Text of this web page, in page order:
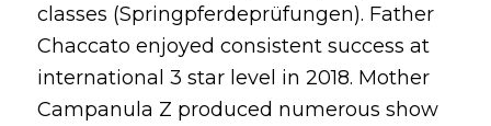
classes (Springpferdeprüfungen). Father
Chaccato enjoyed consistent success at
international 3 star level in 2018. Mother
Campanula Z produced numerous show